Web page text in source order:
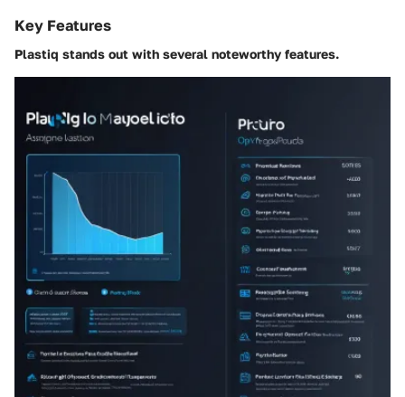
Key Features
Plastiq stands out with several noteworthy features.